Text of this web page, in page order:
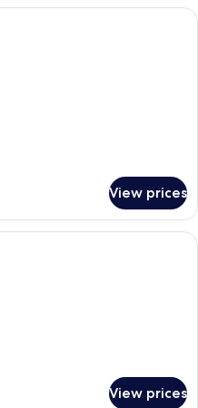
A bedroom with a four-poster bed,
View prices
A four-poster bed with a wooden
View prices